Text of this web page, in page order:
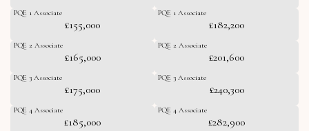
PQE 1 Associate
£155,000
PQE 2 Associate
£165,000
PQE 3 Associate
£175,000
PQE 4 Associate
£185,000
PQE 1 Associate
£182,200
PQE 2 Associate
£201,600
PQE 3 Associate
£240,300
PQE 4 Associate
£282,900